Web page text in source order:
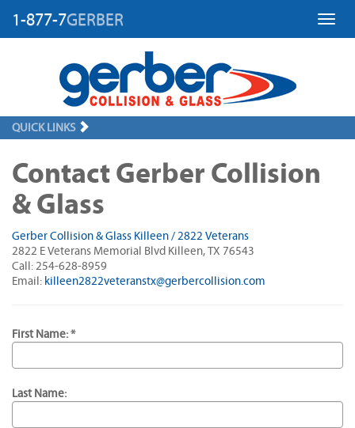
1-877-7GERBER
QUICK LINKS
Contact Gerber Collision
& Glass
Gerber Collision & Glass Killeen / 2822 Veterans
2822 E Veterans Memorial Blvd Killeen, TX 76543
Call: 254-628-8959
Email: killeen2822veteranstx@gerbercollision.com
First Name: *
Last Name: